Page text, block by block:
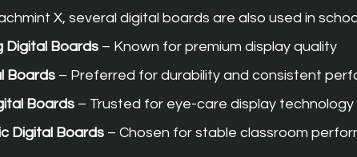
X, several digital boards are also used in
Digital Boards – Known for premium display quality
Boards – Preferred for durability and consistent
Boards – Trusted for eye-care display technology
Digital Boards – Chosen for stable classroom